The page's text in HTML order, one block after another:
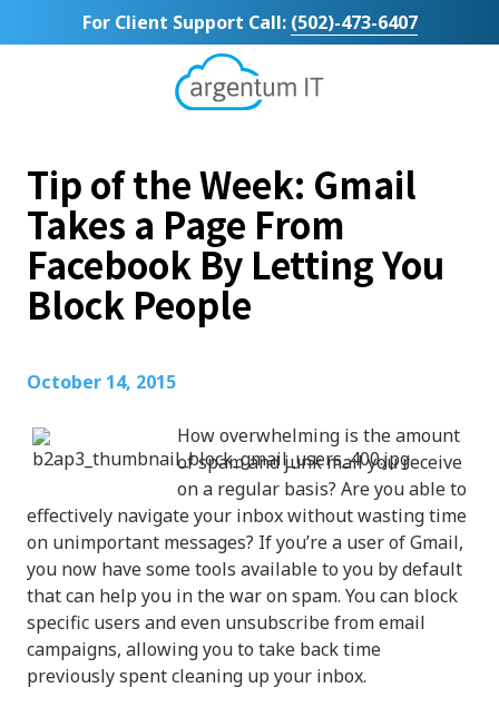
to
to
For Client Support Call: (502)-473-6407
Argentum
Bluegrass
Parkway
Suite
104
Louisville,
KY
Tip of the Week: Gmail
Takes a Page From
Facebook By Letting You
Block People
October 14, 2015
How overwhelming is the amount
of spam and junk mail you receive
on a regular basis? Are you able to
effectively navigate your inbox without wasting time
on unimportant messages? If you’re a user of Gmail,
you now have some tools available to you by default
that can help you in the war on spam. You can block
specific users and even unsubscribe from email
campaigns, allowing you to take back time
previously spent cleaning up your inbox.